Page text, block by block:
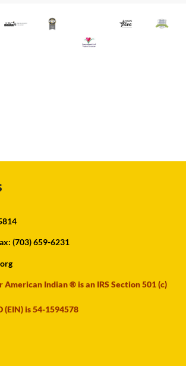
(703) 659-6231
American Indian ® is an IRS Section 501 (c)
(EIN) is 54-1594578